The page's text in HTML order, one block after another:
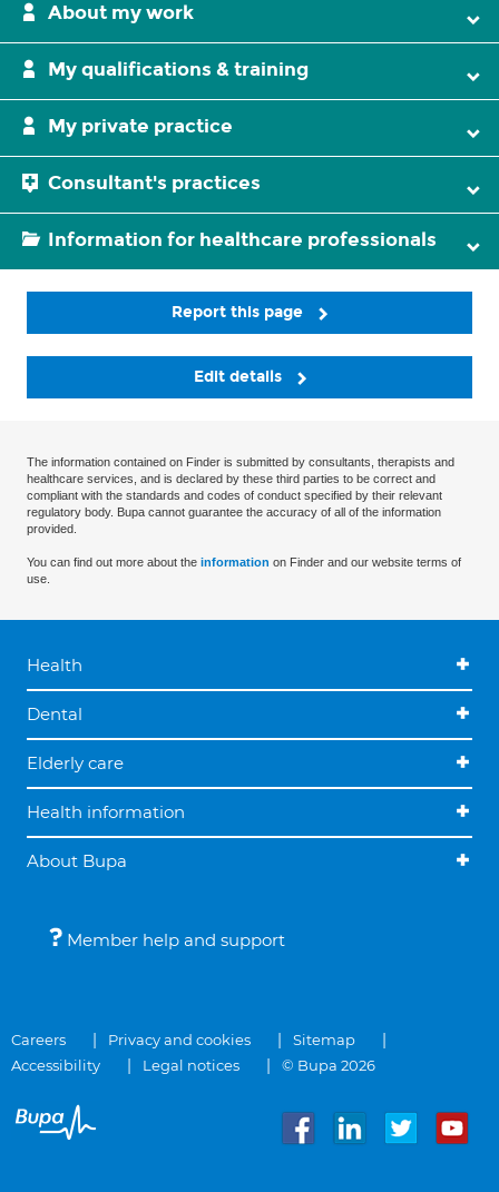
About my work
My qualifications & training
My private practice
Consultant's practices
Information for healthcare professionals
Report this page
Edit details
The information contained on Finder is submitted by consultants, therapists and
healthcare services, and is declared by these third parties to be correct and
compliant with the standards and codes of conduct specified by their relevant
regulatory body. Bupa cannot guarantee the accuracy of all of the information
provided.
You can find out more about the information on Finder and our website terms of
use.
Health
Dental
Elderly care
Health information
About Bupa
Member help and support
Careers Privacy and cookies
Sitemap
Accessibility
Legal notices © Bupa 2026